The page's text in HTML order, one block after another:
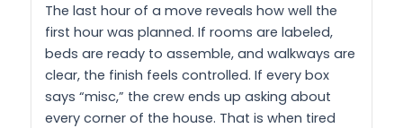
The last hour of a move reveals how well the
first hour was planned. If rooms are labeled,
beds are ready to assemble, and walkways are
clear, the finish feels controlled. If every box
says “misc,” the crew ends up asking about
every corner of the house. That is when tired